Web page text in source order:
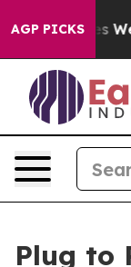
AGP PICKS
Rates
Plug to